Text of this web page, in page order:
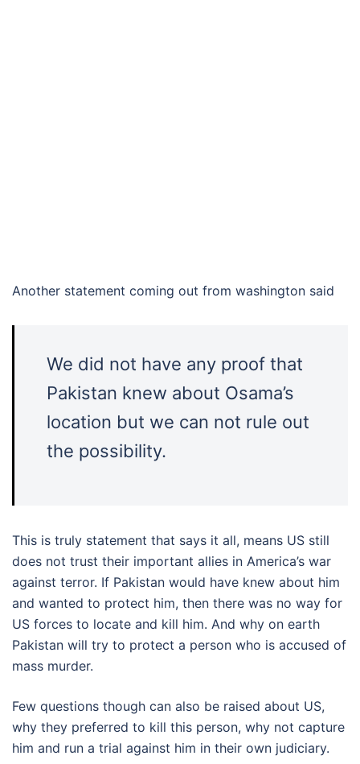
Another statement coming out from washington said
We did not have any proof that
Pakistan knew about Osama’s
location but we can not rule out
the possibility.
This is truly statement that says it all, means US still
does not trust their important allies in America’s war
against terror. If Pakistan would have knew about him
and wanted to protect him, then there was no way for
US forces to locate and kill him. And why on earth
Pakistan will try to protect a person who is accused of
mass murder.
Few questions though can also be raised about US,
why they preferred to kill this person, why not capture
him and run a trial against him in their own judiciary.